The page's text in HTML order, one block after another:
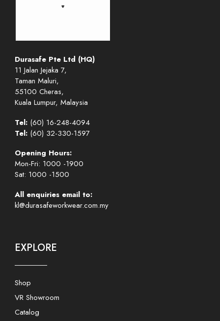
Durasafe Pte Ltd (HQ)
11 Jalan Jejaka 7,
Taman Maluri,
55100 Cheras,
Kuala Lumpur, Malaysia
Tel: (60) 16-248-4094
Tel: (60) 32-330-1597
Opening Hours:
Mon-Fri: 1000 -1900
Sat: 1000 -1500
All enquiries email to:
kl@durasafeworkwear.com.my
EXPLORE
Shop
VR Showroom
Catalog